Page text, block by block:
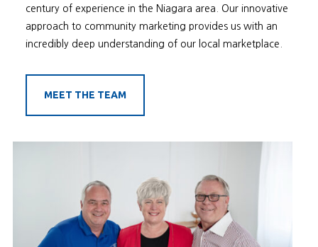
century of experience in the Niagara area. Our innovative
approach to community marketing provides us with an
incredibly deep understanding of our local marketplace.
MEET THE TEAM